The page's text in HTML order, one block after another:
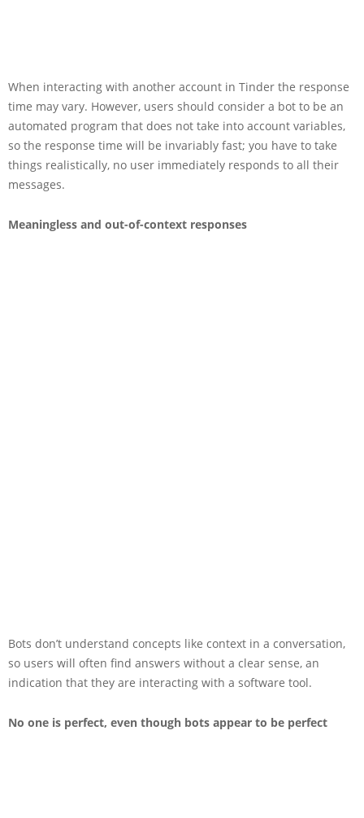
When interacting with another account in Tinder the response
time may vary. However, users should consider a bot to be an
automated program that does not take into account variables,
so the response time will be invariably fast; you have to take
things realistically, no user immediately responds to all their
messages.
Meaningless and out-of-context responses
Bots don’t understand concepts like context in a conversation,
so users will often find answers without a clear sense, an
indication that they are interacting with a software tool.
No one is perfect, even though bots appear to be perfect